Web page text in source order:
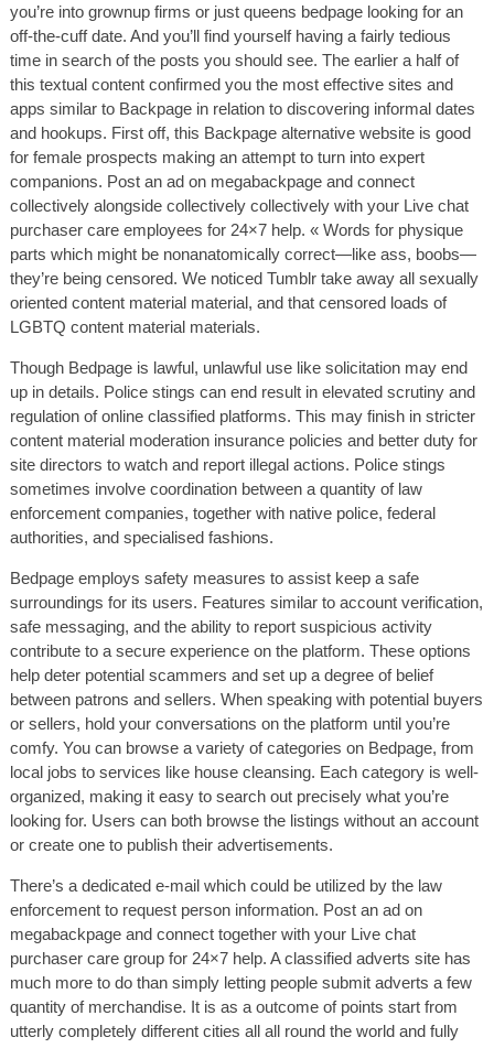
you’re into grownup firms or just queens bedpage looking for an
off-the-cuff date. And you’ll find yourself having a fairly tedious
time in search of the posts you should see. The earlier a half of
this textual content confirmed you the most effective sites and
apps similar to Backpage in relation to discovering informal dates
and hookups. First off, this Backpage alternative website is good
for female prospects making an attempt to turn into expert
companions. Post an ad on megabackpage and connect
collectively alongside collectively collectively with your Live chat
purchaser care employees for 24×7 help. « Words for physique
parts which might be nonanatomically correct—like ass, boobs—
they’re being censored. We noticed Tumblr take away all sexually
oriented content material material, and that censored loads of
LGBTQ content material materials.
Though Bedpage is lawful, unlawful use like solicitation may end
up in details. Police stings can end result in elevated scrutiny and
regulation of online classified platforms. This may finish in stricter
content material moderation insurance policies and better duty for
site directors to watch and report illegal actions. Police stings
sometimes involve coordination between a quantity of law
enforcement companies, together with native police, federal
authorities, and specialised fashions.
Bedpage employs safety measures to assist keep a safe
surroundings for its users. Features similar to account verification,
safe messaging, and the ability to report suspicious activity
contribute to a secure experience on the platform. These options
help deter potential scammers and set up a degree of belief
between patrons and sellers. When speaking with potential buyers
or sellers, hold your conversations on the platform until you’re
comfy. You can browse a variety of categories on Bedpage, from
local jobs to services like house cleansing. Each category is well-
organized, making it easy to search out precisely what you’re
looking for. Users can both browse the listings without an account
or create one to publish their advertisements.
There’s a dedicated e-mail which could be utilized by the law
enforcement to request person information. Post an ad on
megabackpage and connect together with your Live chat
purchaser care group for 24×7 help. A classified adverts site has
much more to do than simply letting people submit adverts a few
quantity of merchandise. It is as a outcome of points start from
utterly completely different cities all all round the world and fully